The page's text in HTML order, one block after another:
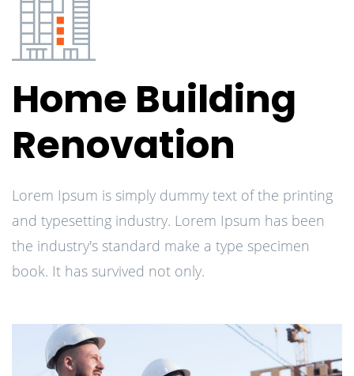
Home Building
Renovation
Lorem Ipsum is simply dummy text of the printing
and typesetting industry. Lorem Ipsum has been
the industry's standard make a type specimen
book. It has survived not only.